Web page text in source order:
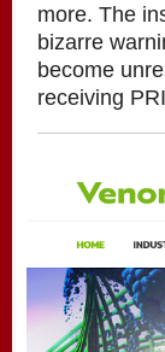
more. The
bizarre
become
receiving